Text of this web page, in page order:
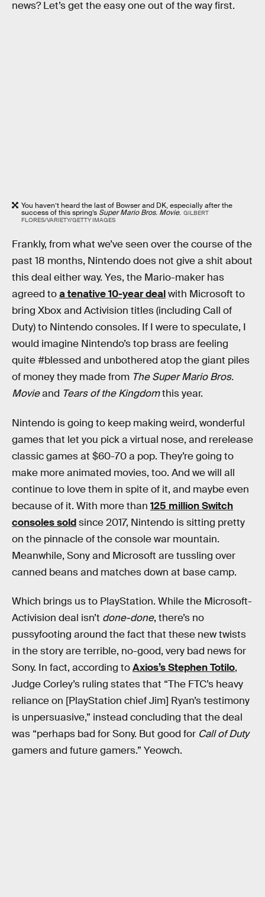
news? Let’s get the easy one out of the way first.
You haven’t heard the last of Bowser and DK, especially after the
success of this spring’s Super Mario Bros. Movie. GILBERT
FLORES/VARIETY/GETTY IMAGES
Frankly, from what we’ve seen over the course of the
past 18 months, Nintendo does not give a shit about
this deal either way. Yes, the Mario-maker has
agreed toa tenative 10-year dealwith Microsoft to
bring Xbox and Activision titles (including Call of
Duty) to Nintendo consoles. If I were to speculate, I
would imagine Nintendo’s top brass are feeling
quite #blessed and unbothered atop the giant piles
of money they made from The Super Mario Bros.
Movieand Tears of the Kingdomthis year.
Nintendo is going to keep making weird, wonderful
games that let you pick a virtual nose, and rerelease
classic games at $60-70 a pop. They’re going to
make more animated movies, too. And we will all
continue to love them in spite of it, and maybe even
because of it. With more than 125 million Switch
consoles soldsince 2017, Nintendo is sitting pretty
on the pinnacle of the console war mountain.
Meanwhile, Sony and Microsoft are tussling over
canned beans and matches down at base camp.
Which brings us to PlayStation. While the Microsoft-
Activision deal isn’t done-done, there’s no
pussyfooting around the fact that these new twists
in the story are terrible, no-good, very bad news for
Sony. In fact, according toAxios’s Stephen Totilo,
Judge Corley’s ruling states that “The FTC’s heavy
reliance on [PlayStation chief Jim] Ryan’s testimony
is unpersuasive,” instead concluding that the deal
was “perhaps bad for Sony. But good for Call of Duty
gamers and future gamers.” Yeowch.